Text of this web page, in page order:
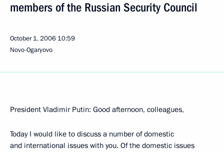
members of the Russian Security Council
October 1, 2006 10:59
Novo-Ogaryovo
President Vladimir Putin: Good afternoon, colleagues,
Today I would like to discuss a number of domestic
and international issues with you. Of the domestic issues